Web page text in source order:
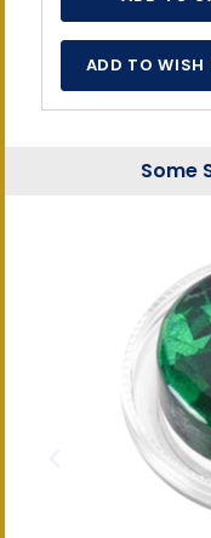
ADD TO WISH
Some